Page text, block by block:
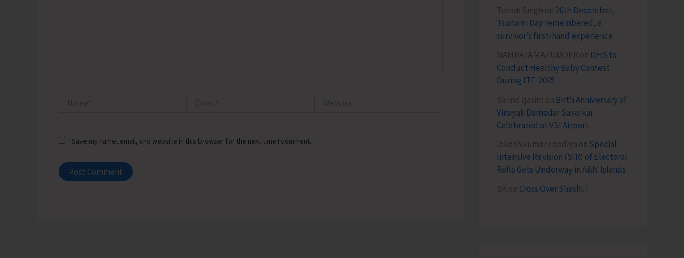
Save my name, email, and website in this browser for the next time I comment.
Terlok Singh on 26th December,
Tsunami Day remembered, a
survivor’s first-hand experience
NAMRATA MAZUMDER on DHS to
Conduct Healthy Baby Contest
During ITF-2025
Sk md qasim on Birth Anniversary of
Vinayak Damodar Savarkar
Celebrated at VSI Airport
lokesh kumar sisodiya on Special
Intensive Revision (SIR) of Electoral
Rolls Gets Underway in A&N Islands
SK on Cross Over Shashi..!